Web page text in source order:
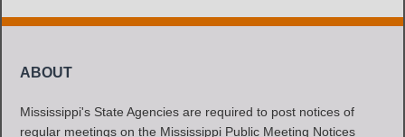
ABOUT
Mississippi's State Agencies are required to post notices of
regular meetings on the Mississippi Public Meeting Notices